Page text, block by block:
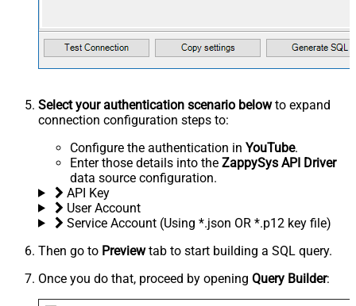
Select your authentication scenario belowto expand
connection configuration steps to:
Configure the authentication in YouTube.
Enter those details into the ZappySys API Driver
data source configuration.
API Key
User Account
Service Account (Using *.json OR *.p12 key file)
Then go to Previewtab to start building a SQL query.
Once you do that, proceed by opening Query Builder: